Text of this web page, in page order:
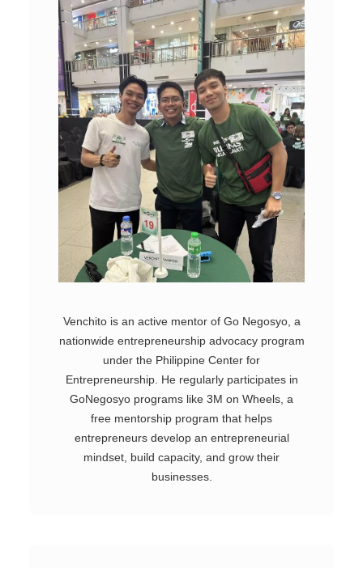
Venchito is an active mentor of Go Negosyo, a
nationwide entrepreneurship advocacy program
under the Philippine Center for
Entrepreneurship. He regularly participates in
GoNegosyo programs like 3M on Wheels, a
free mentorship program that helps
entrepreneurs develop an entrepreneurial
mindset, build capacity, and grow their
businesses.